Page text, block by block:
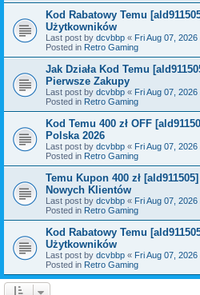
Kod Rabatowy Temu
Użytkowników
Last post by dcvbbp « Fri Aug 07,
Posted in Retro Gaming
Jak Działa Kod Temu
Pierwsze Zakupy
Last post by dcvbbp « Fri Aug 07,
Posted in Retro Gaming
Kod Temu 400 zł OFF
Polska 2026
Last post by dcvbbp « Fri Aug 07,
Posted in Retro Gaming
Temu Kupon 400 zł
Nowych Klientów
Last post by dcvbbp « Fri Aug 07,
Posted in Retro Gaming
Kod Rabatowy Temu
Użytkowników
Last post by dcvbbp « Fri Aug 07,
Posted in Retro Gaming